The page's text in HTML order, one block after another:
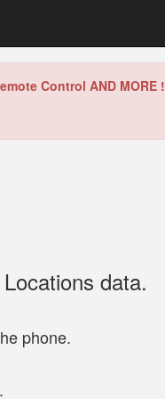
Control AND MORE !
data.
phone.